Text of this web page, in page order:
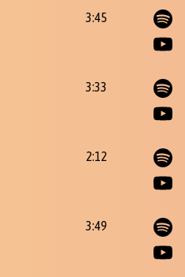
3:45
3:33
2:12
3:49